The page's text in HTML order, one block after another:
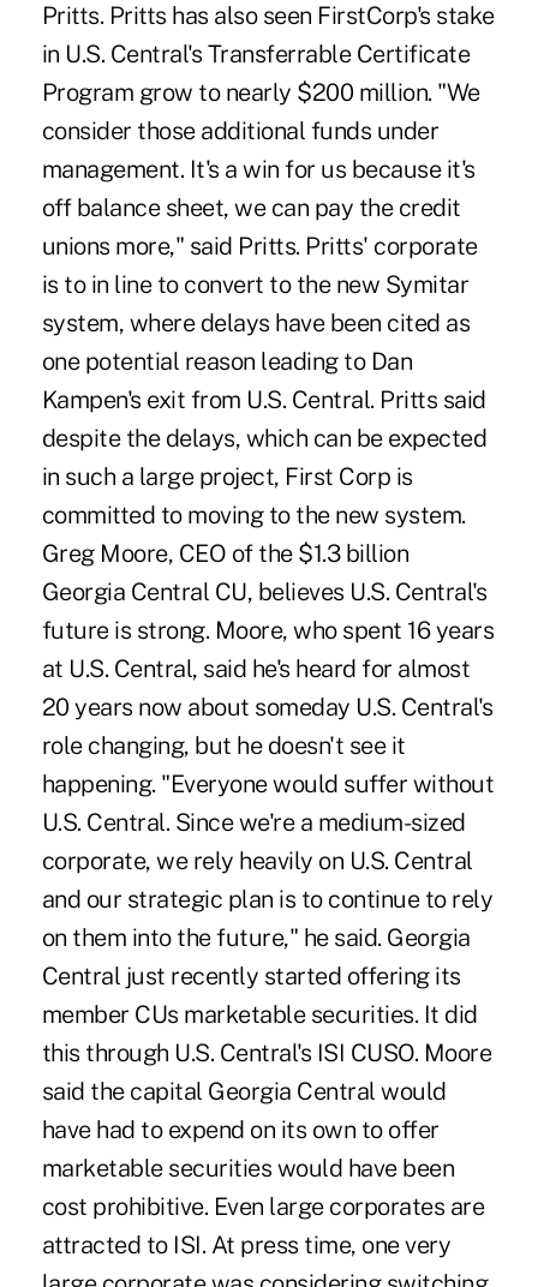
Pritts. Pritts has also seen FirstCorp's stake
in U.S. Central's Transferrable Certificate
Program grow to nearly $200 million. "We
consider those additional funds under
management. It's a win for us because it's
off balance sheet, we can pay the credit
unions more," said Pritts. Pritts' corporate
is to in line to convert to the new Symitar
system, where delays have been cited as
one potential reason leading to Dan
Kampen's exit from U.S. Central. Pritts said
despite the delays, which can be expected
in such a large project, First Corp is
committed to moving to the new system.
Greg Moore, CEO of the $1.3 billion
Georgia Central CU, believes U.S. Central's
future is strong. Moore, who spent 16 years
at U.S. Central, said he's heard for almost
20 years now about someday U.S. Central's
role changing, but he doesn't see it
happening. "Everyone would suffer without
U.S. Central. Since we're a medium-sized
corporate, we rely heavily on U.S. Central
and our strategic plan is to continue to rely
on them into the future," he said. Georgia
Central just recently started offering its
member CUs marketable securities. It did
this through U.S. Central's ISI CUSO. Moore
said the capital Georgia Central would
have had to expend on its own to offer
marketable securities would have been
cost prohibitive. Even large corporates are
attracted to ISI. At press time, one very